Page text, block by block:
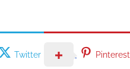
Twitter Pinterest